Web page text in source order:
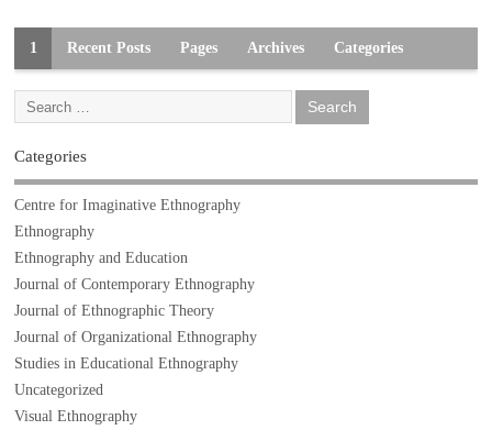
1 Recent Posts Pages Archives Categories
Categories
Centre for Imaginative Ethnography
Ethnography
Ethnography and Education
Journal of Contemporary Ethnography
Journal of Ethnographic Theory
Journal of Organizational Ethnography
Studies in Educational Ethnography
Uncategorized
Visual Ethnography